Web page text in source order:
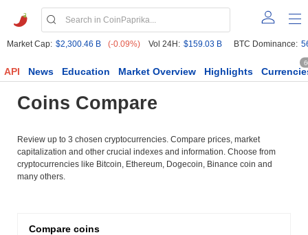
Market Cap: $2,300.46 B (-0.09%) Vol 24H: $159.03 B BTC Dominance:
API News Education Market Overview Highlights
Coins Compare
Review up to 3 chosen cryptocurrencies. Compare prices, market
capitalization and other crucial indexes and information. Choose from
cryptocurrencies like Bitcoin, Ethereum, Dogecoin, Binance coin and
many others.
Compare coins